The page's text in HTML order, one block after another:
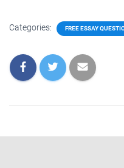
Categories: FREE ESSAY